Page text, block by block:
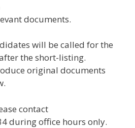
documents.
will be called for the
the short-listing.
original documents
contact
during office hours only.